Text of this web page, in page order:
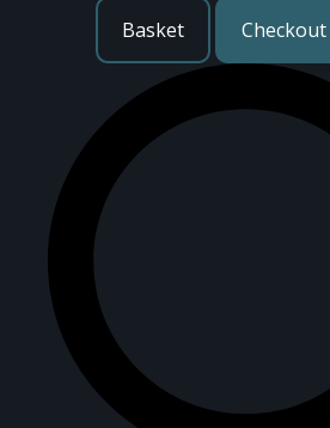
Basket
Checkout